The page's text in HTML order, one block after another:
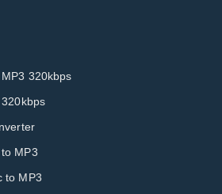
320kbps
MP3
to MP3